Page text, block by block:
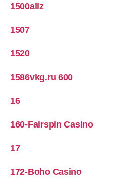
1500allz
1507
1520
1586vkg.ru 600
16
160-Fairspin Casino
17
172-Boho Casino